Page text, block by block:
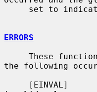
ERRORS
the following